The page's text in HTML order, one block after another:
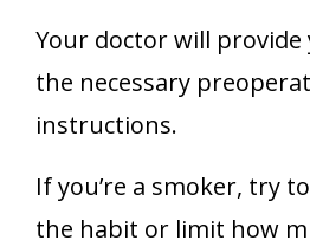
Your doctor will provide
the necessary
instructions.
If you’re a smoker, try
the habit or limit how